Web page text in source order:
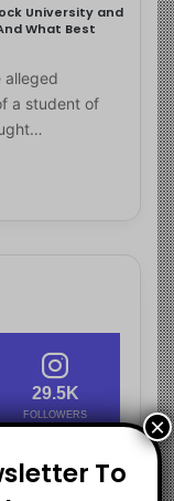
University and
What Best
alleged
a student of
29.5K
FOLLOWERS
To
×